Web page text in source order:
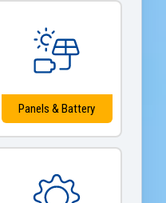
Panels & Battery